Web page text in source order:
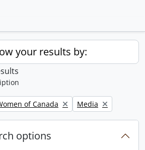
your results by:
of Canada Remove filter:
Media
options